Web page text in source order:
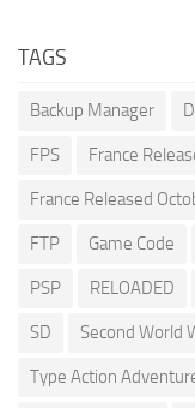
TAGS
Backup Manager
FPS France
France Released
FTP Game Code
PSP RELOADED
SD Second World
Type Action